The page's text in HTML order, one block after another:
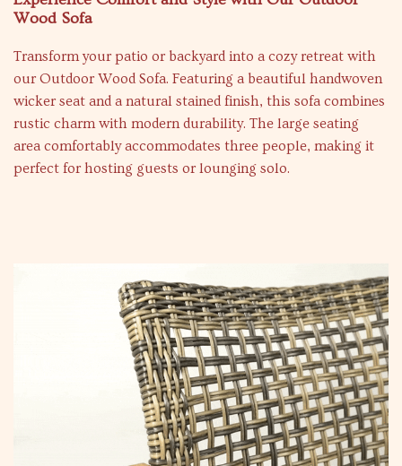
Wood Sofa
Transform your patio or backyard into a cozy retreat with
our Outdoor Wood Sofa. Featuring a beautiful handwoven
wicker seat and a natural stained finish, this sofa combines
rustic charm with modern durability. The large seating
area comfortably accommodates three people, making it
perfect for hosting guests or lounging solo.